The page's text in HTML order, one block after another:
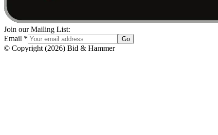
Join our Mailing List:
Email * Go
© Copyright (2026) Bid & Hammer